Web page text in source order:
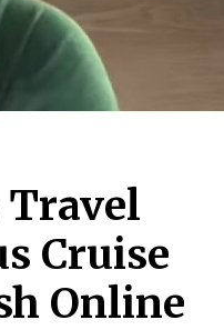
Travel
Cruise
Online